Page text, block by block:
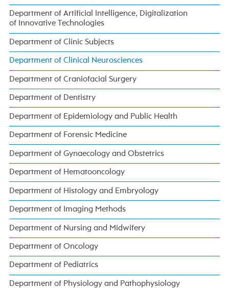
Department of Artificial Intelligence, Digitalization
of Innovative Technologies
Department of Clinic Subjects
Department of Clinical Neurosciences
Department of Craniofacial Surgery
Department of Dentistry
Department of Epidemiology and Public Health
Department of Forensic Medicine
Department of Gynaecology and Obstetrics
Department of Hematooncology
Department of Histology and Embryology
Department of Imaging Methods
Department of Nursing and Midwifery
Department of Oncology
Department of Pediatrics
Department of Physiology and Pathophysiology